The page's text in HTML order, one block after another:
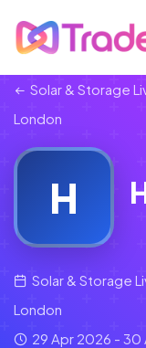
Solar & Storage
London
H
Solar & Storage
London
29 Apr 2026 - 30